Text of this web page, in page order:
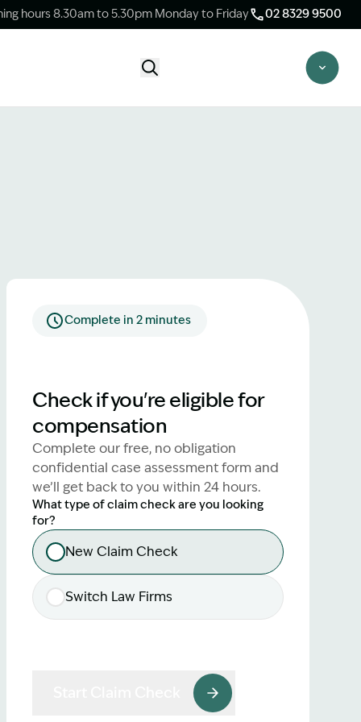
hours 8.30am to 5.30pm Monday to Friday 02 8329 9500
your progress? Find out if we can take
02 8329 9500
Complete in 2 minutes
Check if you're eligible for
compensation
Complete our free, no obligation
confidential case assessment form and
we’ll get back to you within 24 hours.
What type of claim check are you looking
for?
New Claim Check
Switch Law Firms